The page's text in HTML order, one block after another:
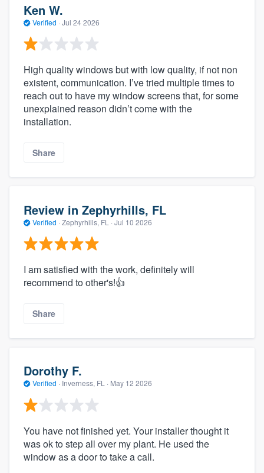
Ken W.
Verified · Jul 24 2026
High quality windows but with low quality, if not non
existent, communication. I’ve tried multiple times to
reach out to have my window screens that, for some
unexplained reason didn’t come with the
installation.
Share
Review in Zephyrhills, FL
Verified · Zephyrhills, FL · Jul 10 2026
I am satisfied with the work, definitely will
recommend to other's!👍
Share
Dorothy F.
Verified · Inverness, FL · May 12 2026
You have not finished yet. Your installer thought it
was ok to step all over my plant. He used the
window as a door to take a call.